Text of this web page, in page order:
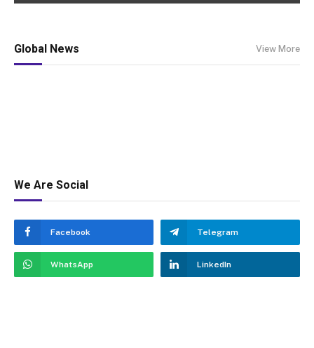
Global News View More
We Are Social
Facebook Telegram
WhatsApp LinkedIn